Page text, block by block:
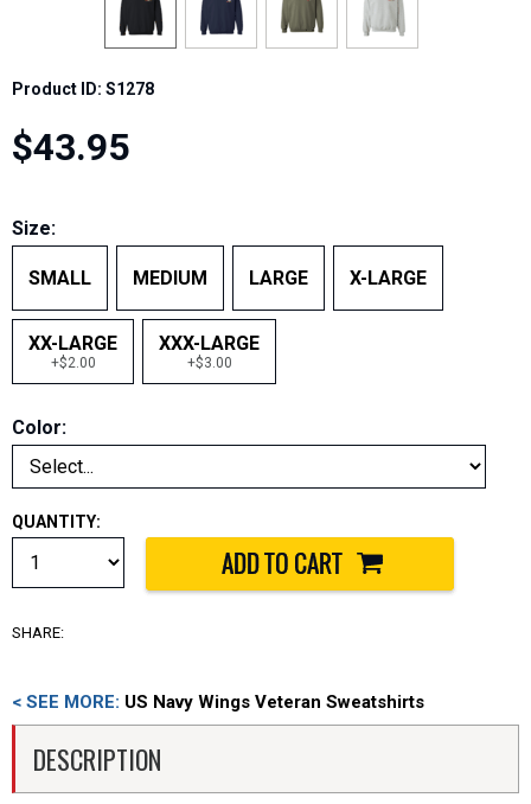
Product ID: S1278
$43.95
Size:
SMALL MEDIUM LARGE X-LARGE
XX-LARGE
+$2.00
XXX-LARGE
+$3.00
Color:
QUANTITY:
SHARE:
< SEE MORE: US Navy Wings Veteran Sweatshirts
DESCRIPTION